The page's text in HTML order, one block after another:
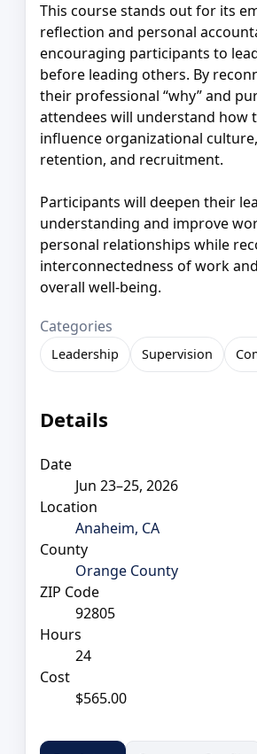
This course stands out for its
reflection and personal
encouraging participants to
before leading others. By
their professional “why” and
attendees will understand how
influence organizational
retention, and recruitment.
Participants will deepen their
understanding and improve
personal relationships while
interconnectedness of work
overall well-being.
Categories
Leadership Supervision
Details
Date
Jun 23–25, 2026
Location
Anaheim, CA
County
Orange County
ZIP Code
92805
Hours
24
Cost
$565.00